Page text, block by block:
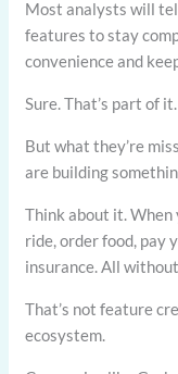
Most analysts will
features to stay
convenience and
Sure. That’s part of it.
But what they’re
are building
Think about it. When
ride, order food, pay
insurance. All
That’s not feature
ecosystem.